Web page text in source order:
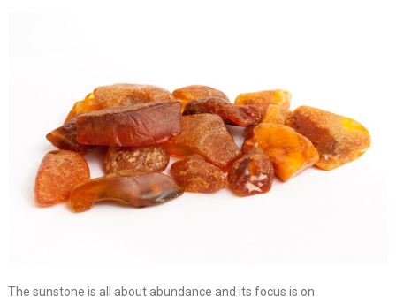
The sunstone is all about abundance and its focus is on